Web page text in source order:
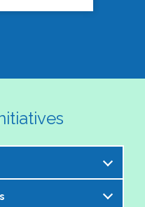
is excited to